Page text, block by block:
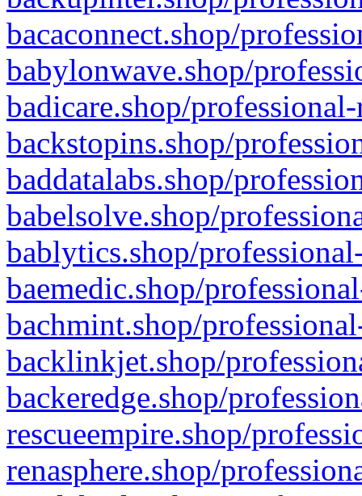
bacaconnect.shop/
babylonwave.shop/
badicare.shop/
backstopins.shop/
baddatalabs.shop/
babelsolve.shop/
bablytics.shop/
baemedic.shop/
bachmint.shop/
backlinkjet.shop/
backeredge.shop/
rescueempire.shop/
renasphere.shop/